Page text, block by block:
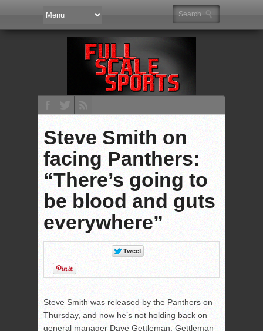
Steve Smith on
facing Panthers:
“There’s going to
be blood and guts
everywhere”
Steve Smith was released by the Panthers on
Thursday, and now he’s not holding back on
general manager Dave Gettleman. Gettleman